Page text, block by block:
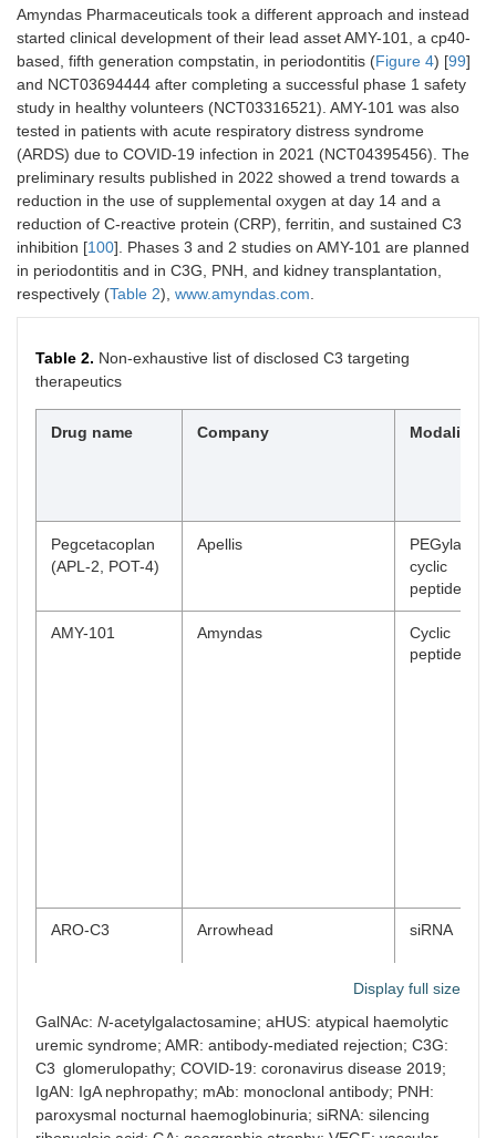
functional
mAb
(include
FH
CB-301, CB-
401
Cascade Biotech
Not
disclosed
PBP1603 Prestige
Eculizumab
biosimilar
HMI-104 Homology Medicine
rAAV gene
therapy
STP145G Sirnaomics siRNA
IAB-101 ImmunAbs mAb
Amyndas Pharmaceuticals took a different approach and instead
started clinical development of their lead asset AMY-101, a cp40-
based, fifth generation compstatin, in periodontitis (Figure 4) [99]
and NCT03694444 after completing a successful phase 1 safety
study in healthy volunteers (NCT03316521). AMY-101 was also
tested in patients with acute respiratory distress syndrome
(ARDS) due to COVID-19 infection in 2021 (NCT04395456). The
preliminary results published in 2022 showed a trend towards a
reduction in the use of supplemental oxygen at day 14 and a
reduction of C-reactive protein (CRP), ferritin, and sustained C3
inhibition [100]. Phases 3 and 2 studies on AMY-101 are planned
in periodontitis and in C3G, PNH, and kidney transplantation,
respectively (Table 2), www.amyndas.com.
Table 2. Non-exhaustive list of disclosed C3 targeting
therapeutics
Drug name Company Modality
Pegcetacoplan
(APL-2, POT-4)
Apellis
PEGylated
cyclic
peptide
AMY-101 Amyndas
Cyclic
peptide
ARO-C3 Arrowhead siRNA
ALXN2030
Alexion/AstraZeneca/Novo
Nordisk
siRNA
APL-3007 Apellis
GalNAc
Display full size
GalNAc: N-acetylgalactosamine; aHUS: atypical haemolytic
uremic syndrome; AMR: antibody-mediated rejection; C3G:
C3 glomerulopathy; COVID-19: coronavirus disease 2019;
IgAN: IgA nephropathy; mAb: monoclonal antibody; PNH:
paroxysmal nocturnal haemoglobinuria; siRNA: silencing